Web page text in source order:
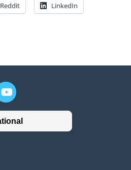
Reddit LinkedIn